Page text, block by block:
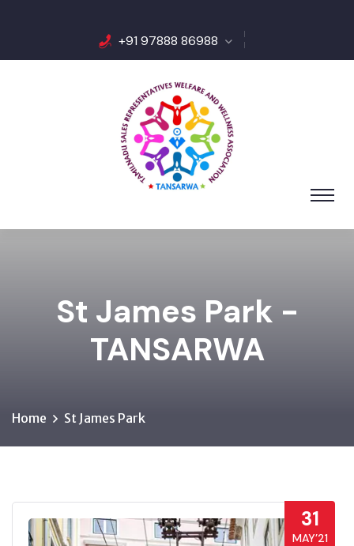
+91 97888 86988
St James Park -
TANSARWA
Home St James Park
31
MAY’21